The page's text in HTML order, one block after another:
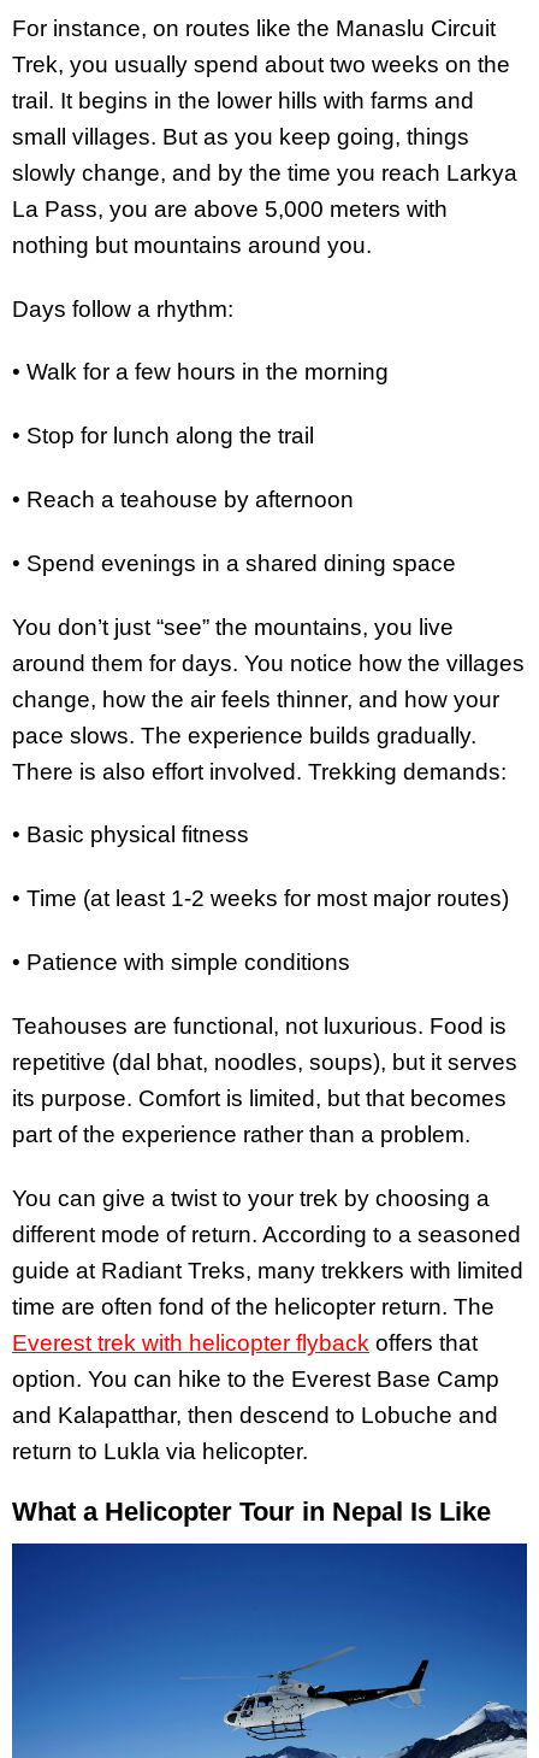
For instance, on routes like the Manaslu Circuit
Trek, you usually spend about two weeks on the
trail. It begins in the lower hills with farms and
small villages. But as you keep going, things
slowly change, and by the time you reach Larkya
La Pass, you are above 5,000 meters with
nothing but mountains around you.
Days follow a rhythm:
• Walk for a few hours in the morning
• Stop for lunch along the trail
• Reach a teahouse by afternoon
• Spend evenings in a shared dining space
You don’t just “see” the mountains, you live
around them for days. You notice how the villages
change, how the air feels thinner, and how your
pace slows. The experience builds gradually.
There is also effort involved. Trekking demands:
• Basic physical fitness
• Time (at least 1-2 weeks for most major routes)
• Patience with simple conditions
Teahouses are functional, not luxurious. Food is
repetitive (dal bhat, noodles, soups), but it serves
its purpose. Comfort is limited, but that becomes
part of the experience rather than a problem.
You can give a twist to your trek by choosing a
different mode of return. According to a seasoned
guide at Radiant Treks, many trekkers with limited
time are often fond of the helicopter return. The
Everest trek with helicopter flyback offers that
option. You can hike to the Everest Base Camp
and Kalapatthar, then descend to Lobuche and
return to Lukla via helicopter.
What a Helicopter Tour in Nepal Is Like